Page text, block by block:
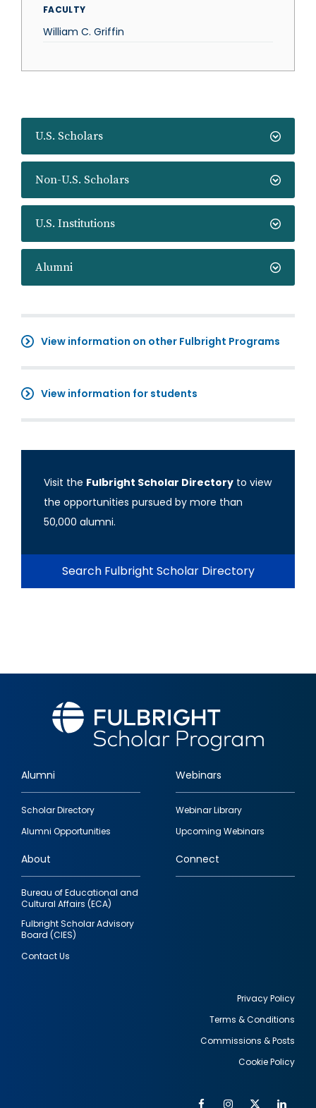
U.S. Scholars
Non-U.S. Scholars
U.S. Institutions
Alumni
View information on other Fulbright Programs
View information for students
Visit the Fulbright Scholar Directory to view
the opportunities pursued by more than
50,000 alumni.
Search Fulbright Scholar Directory
FACULTY
William C. Griffin
Footer
quick
links
Alumni
Scholar Directory
Alumni Opportunities
Webinars
Webinar Library
Upcoming Webinars
About
Bureau of Educational and
Cultural Affairs (ECA)
Fulbright Scholar Advisory
Board (CIES)
Contact Us
Connect
Privacy Policy
Terms & Conditions
Commissions & Posts
Cookie Policy
FacebookInstagram
Twitter